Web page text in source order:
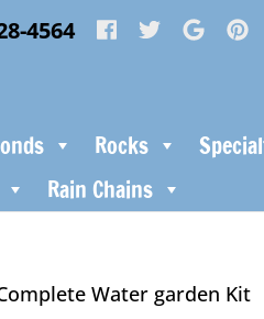
4564
Rocks
Rain Chains
Water garden Kit